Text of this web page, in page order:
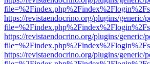
https://revistaendocrino.org/plugins/
https://revistaendocrino.org/plugins/
https://revistaendocrino.org/plugins/